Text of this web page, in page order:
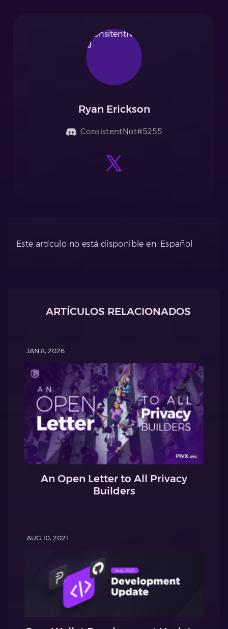
Ryan Erickson
ConsistentNot#5255
Este artículo no está disponible en: Español
ARTÍCULOS RELACIONADOS
JAN 8, 2026
An Open Letter to All Privacy
Builders
AUG 10, 2021